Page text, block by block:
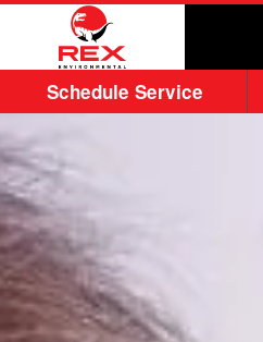
Skip to main content
Schedule Service